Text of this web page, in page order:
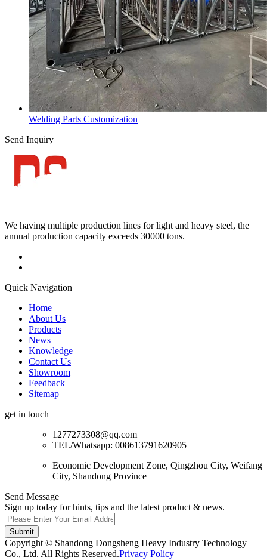
Welding Parts Customization
Send Inquiry
We having multiple production lines for light and heavy steel, the
annual production capacity exceeds 30000 tons.
Quick Navigation
Home
About Us
Products
News
Knowledge
Contact Us
Showroom
Feedback
Sitemap
get in touch
1277273308@qq.com
TEL/Whatsapp: 008613791620905
Economic Development Zone, Qingzhou City, Weifang
City, Shandong Province
Send Message
Sign up today for hints, tips and the latest product & news.
Submit
Copyright © Shandong Dongsheng Heavy Industry Technology
Co., Ltd. All Rights Reserved.Privacy Policy